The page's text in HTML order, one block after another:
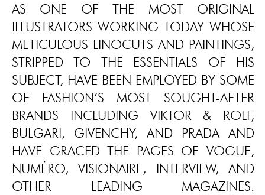
AS ONE OF THE MOST ORIGINAL
ILLUSTRATORS WORKING TODAY WHOSE
METICULOUS LINOCUTS AND PAINTINGS,
STRIPPED TO THE ESSENTIALS OF HIS
SUBJECT, HAVE BEEN EMPLOYED BY SOME
OF FASHION’S MOST SOUGHT-AFTER
BRANDS INCLUDING VIKTOR & ROLF,
BULGARI, GIVENCHY, AND PRADA AND
HAVE GRACED THE PAGES OF VOGUE,
NUMÉRO, VISIONAIRE, INTERVIEW, AND
OTHER LEADING MAGAZINES.